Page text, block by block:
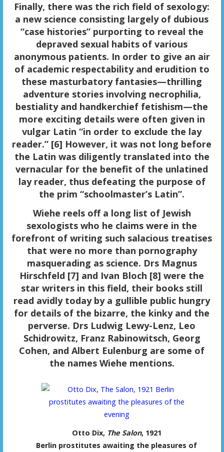
Finally, there was the rich field of sexology:
a new science consisting largely of dubious
“case histories” purporting to reveal the
depraved sexual habits of various
anonymous patients. In order to give an air
of academic respectability and erudition to
these masturbatory fantasies—thrilling
adventure stories involving necrophilia,
bestiality and handkerchief fetishism—the
more exciting details were often given in
vulgar Latin “in order to exclude the lay
reader.” [6] However, it was not long before
the Latin was diligently translated into the
vernacular for the benefit of the unlatined
lay reader, thus defeating the purpose of
the prim “schoolmaster’s Latin”.
Wiehe reels off a long list of Jewish
sexologists who he claims were in the
forefront of writing such salacious treatises
that were no more than pornography
masquerading as science. Drs Magnus
Hirschfeld [7] and Ivan Bloch [8] were the
star writers in this field, their books still
read avidly today by a gullible public hungry
for details of the bizarre, the kinky and the
perverse. Drs Ludwig Lewy-Lenz, Leo
Schidrowitz, Franz Rabinowitsch, Georg
Cohen, and Albert Eulenburg are some of
the names Wiehe mentions.
Otto Dix, The Salon, 1921
Berlin prostitutes awaiting the pleasures of